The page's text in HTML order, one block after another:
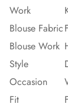
Work
Blouse Fabric
Blouse Work
Style
Occasion
Fit